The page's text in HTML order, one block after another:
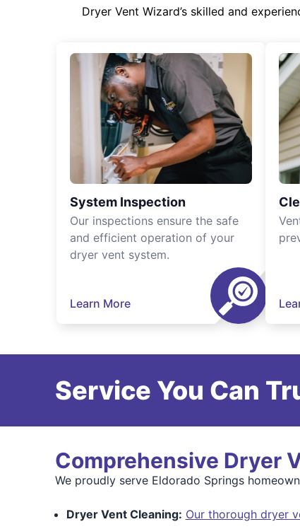
Dryer Vent Wizard’s skilled and
System Inspection
Our inspections ensure the safe
and efficient operation of your
dryer vent system.
Learn More
Service You Can
Comprehensive Dryer
We proudly serve Eldorado Springs
Dryer Vent Cleaning: Our thorough dryer